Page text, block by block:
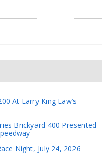
At Larry King Law’s
Brickyard 400 Presented
Night, July 24, 2026